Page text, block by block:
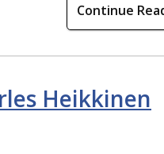
Continue
Heikkinen